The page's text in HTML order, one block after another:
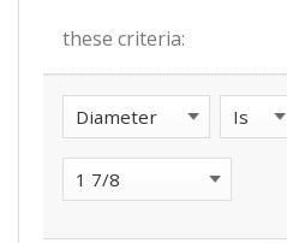
these criteria: